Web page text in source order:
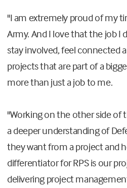
"I am extremely proud of my
Army. And I love that the job I
stay involved, feel connected
projects that are part of a
more than just a job to me.
"Working on the other side of
a deeper understanding of
they want from a project and
differentiator for RPS is our
delivering project